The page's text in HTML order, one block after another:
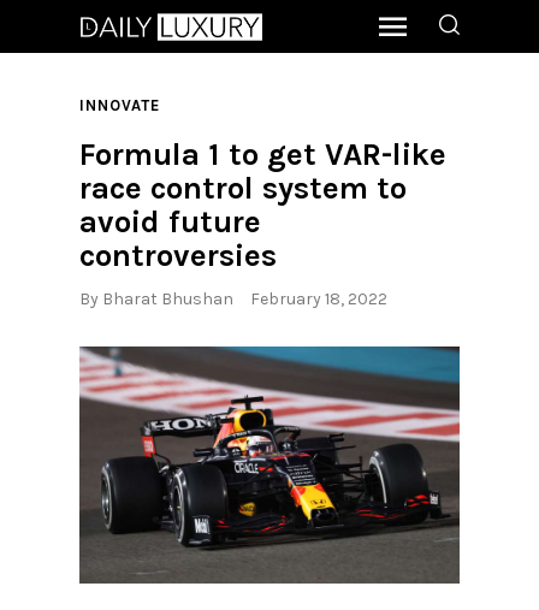
INNOVATE
Formula 1 to get VAR-like
race control system to
avoid future
controversies
By Bharat Bhushan February 18, 2022